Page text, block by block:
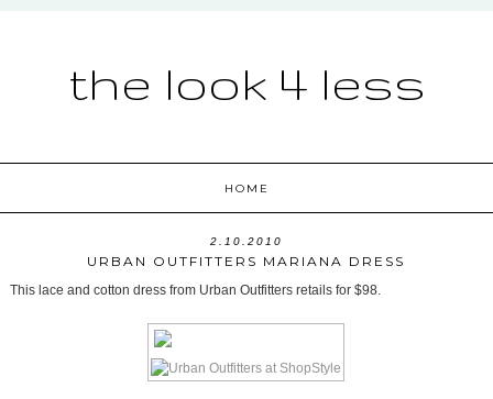
the look 4 less
HOME
2.10.2010
URBAN OUTFITTERS MARIANA DRESS
This lace and cotton dress from Urban Outfitters retails for $98.